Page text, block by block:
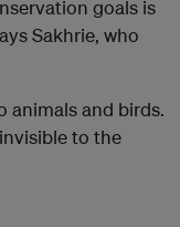
goals is
Sakhrie, who
animals and birds.
to the